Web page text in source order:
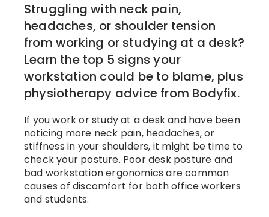
Struggling with neck pain,
headaches, or shoulder tension
from working or studying at a desk?
Learn the top 5 signs your
workstation could be to blame, plus
physiotherapy advice from Bodyfix.
If you work or study at a desk and have been
noticing more neck pain, headaches, or
stiffness in your shoulders, it might be time to
check your posture. Poor desk posture and
bad workstation ergonomics are common
causes of discomfort for both office workers
and students.